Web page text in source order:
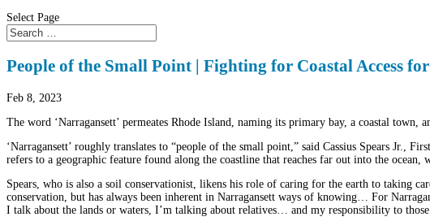
Select Page
People of the Small Point | Fighting for Coastal Access
Feb 8, 2023
The word ‘Narragansett’ permeates Rhode Island, naming its primary bay, a coastal
‘Narragansett’ roughly translates to “people of the small point,” said Cassius Spears Jr.,
refers to a geographic feature found along the coastline that reaches far out into the
Spears, who is also a soil conservationist, likens his role of caring for the earth to taking
conservation, but has always been inherent in Narragansett ways of knowing… For
I talk about the lands or waters, I’m talking about relatives… and my responsibility to those